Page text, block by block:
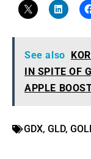
See also
IN SPITE OF
APPLE
GDX, GLD,